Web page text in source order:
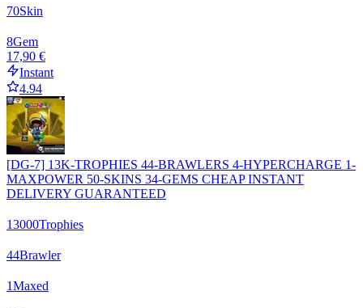
70Skin
8Gem
17,90 €
Instant
4.94
[DG-7] 13K-TROPHIES 44-BRAWLERS 4-HYPERCHARGE 1-
MAXPOWER 50-SKINS 34-GEMS CHEAP INSTANT
DELIVERY GUARANTEED
13000Trophies
44Brawler
1Maxed